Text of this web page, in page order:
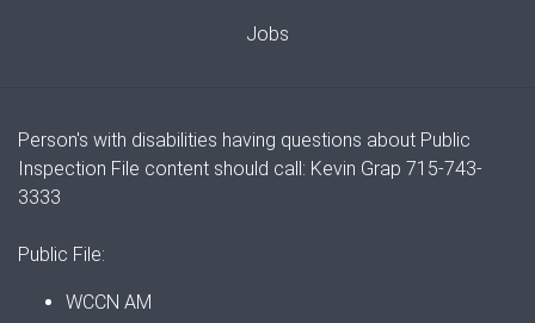
Jobs
Person's with disabilities having questions about Public
Inspection File content should call: Kevin Grap 715-743-
3333
Public File:
WCCN AM